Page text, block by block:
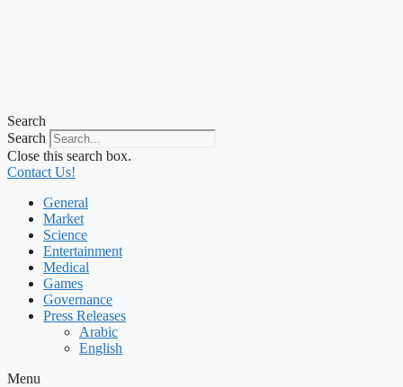
Search
Search
Close this search box.
Contact Us!
General
Market
Science
Entertainment
Medical
Games
Governance
Press Releases
Arabic
English
Menu